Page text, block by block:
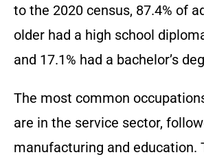
to the 2020 census, 87.4% of
older had a high school
and 17.1% had a bachelor’s
The most common
are in the service sector,
manufacturing and education.